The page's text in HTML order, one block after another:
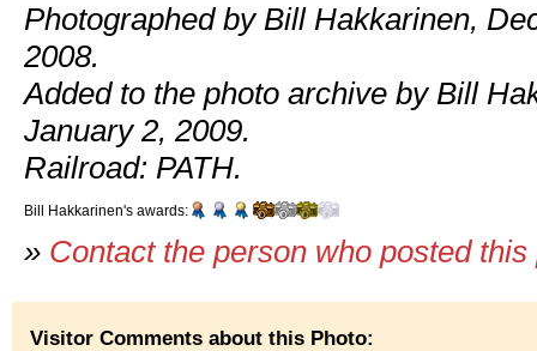
Photographed by Bill Hakkarinen,
2008.
Added to the photo archive by Bill
January 2, 2009.
Railroad: PATH.
Bill Hakkarinen's awards:
» Contact the person who posted
Visitor Comments about this Photo: